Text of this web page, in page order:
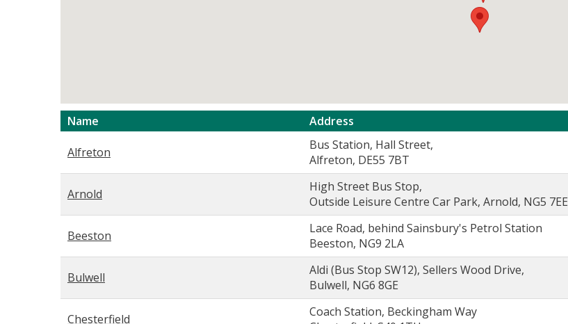
Name Address
Alfreton
Bus Station, Hall Street,
Alfreton, DE55 7BT
Arnold
High Street Bus Stop,
Outside Leisure Centre Car Park, Arnold, NG5 7EE
Beeston
Lace Road, behind Sainsbury's Petrol Station
Beeston, NG9 2LA
Bulwell
Aldi (Bus Stop SW12), Sellers Wood Drive,
Bulwell, NG6 8GE
Chesterfield
Coach Station, Beckingham Way